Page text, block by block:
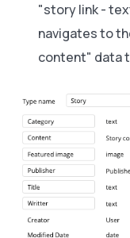
"story link -
navigates to
content" data